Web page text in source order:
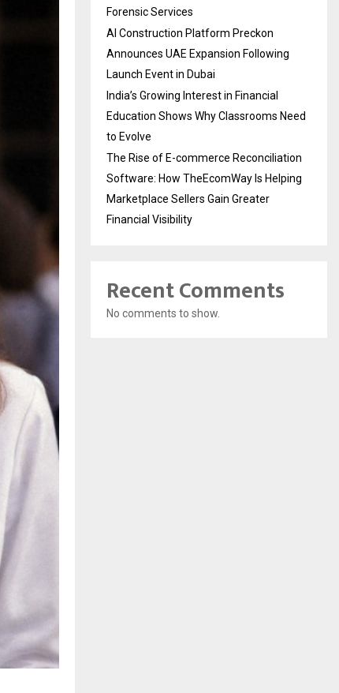
Forensic Services
AI Construction Platform Preckon
Announces UAE Expansion Following
Launch Event in Dubai
India’s Growing Interest in Financial
Education Shows Why Classrooms Need
to Evolve
The Rise of E-commerce Reconciliation
Software: How TheEcomWay Is Helping
Marketplace Sellers Gain Greater
Financial Visibility
Recent Comments
No comments to show.